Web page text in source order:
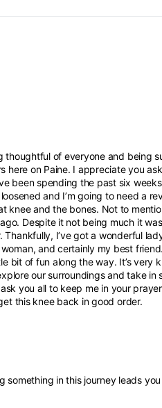
thoughtful of everyone and being
here on Paine. I appreciate you
been spending the past six
and I’m going to need a
knee and the bones. Not to
Despite it not being much it
I’ve got a wonderful
and certainly my best
bit of fun along the way. It’s very
our surroundings and take
you all to keep me in your
this knee back in good order.
in this journey leads